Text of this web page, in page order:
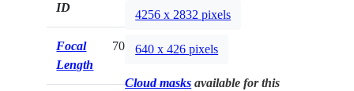
ID
Focal
Length
70mm
4256 x 2832 pixels
640 x 426 pixels
Cloud masks available for this